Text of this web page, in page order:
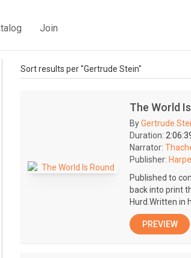
Join
Sort results per "Gertrude Stein"
The World
ByGertrude
Duration:
Narrator:
Publisher:
Published to
back into print
Hurd.Written in
PREVIEW